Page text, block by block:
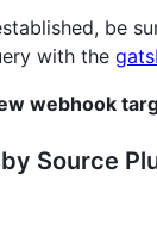
be
with the
webhook
Source